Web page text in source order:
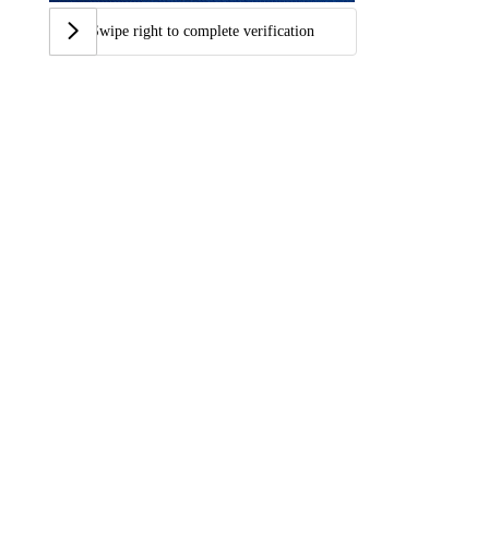
Swipe right to complete verification